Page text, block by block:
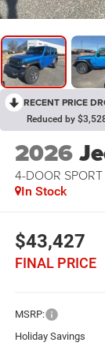
RECENT PRICE
Reduced by
2026
4-DOOR SPORT
In Stock
$43,427
FINAL PRICE
MSRP:
Holiday Savings